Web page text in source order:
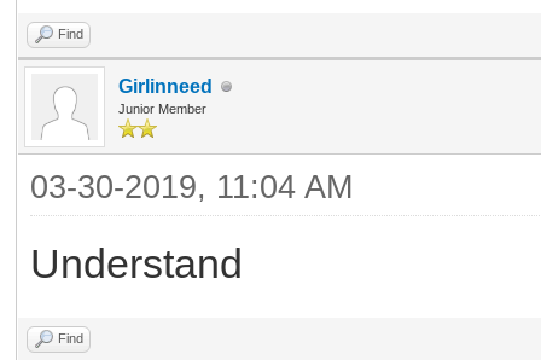
Find
Girlinneed
Junior Member
03-30-2019, 11:04 AM
Understand
Find